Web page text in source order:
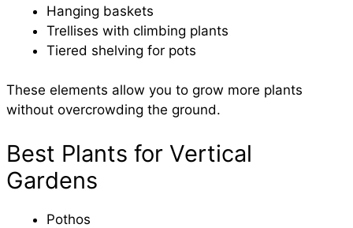
Hanging baskets
Trellises with climbing plants
Tiered shelving for pots
These elements allow you to grow more plants
without overcrowding the ground.
Best Plants for Vertical
Gardens
Pothos